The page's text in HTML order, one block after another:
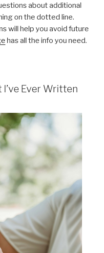
about additional
on the dotted line.
will help you avoid future
has all the info you need.
Ever Written